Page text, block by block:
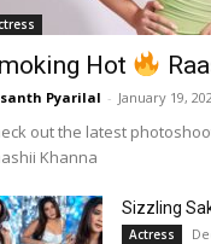
Hot
Pyarilal - January 19,
out the latest
Khanna
Sizzling
Actress